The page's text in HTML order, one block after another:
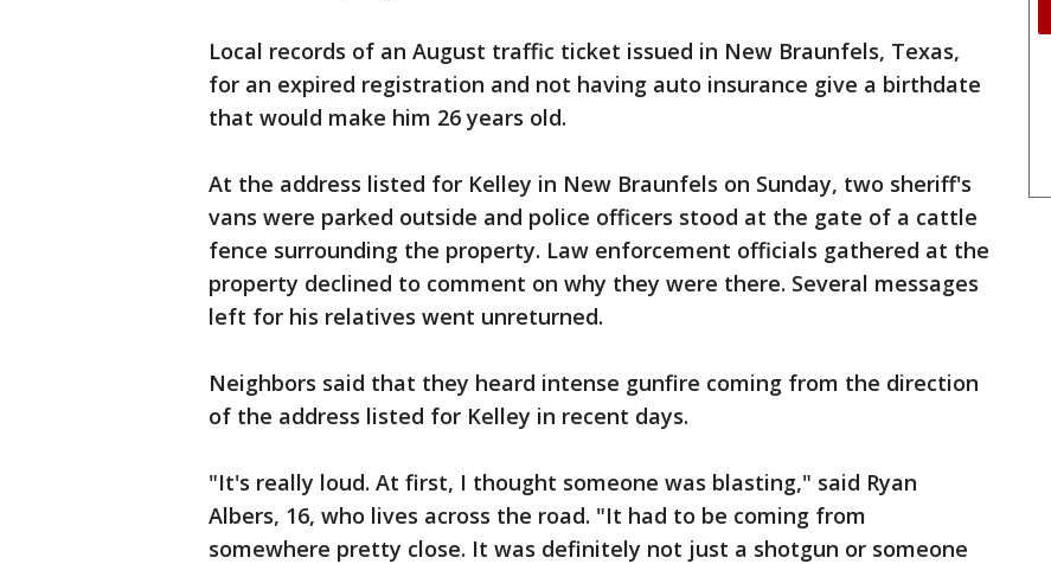
Local records of an August traffic ticket issued in New Braunfels, Texas,
for an expired registration and not having auto insurance give a birthdate
that would make him 26 years old.
At the address listed for Kelley in New Braunfels on Sunday, two sheriff's
vans were parked outside and police officers stood at the gate of a cattle
fence surrounding the property. Law enforcement officials gathered at the
property declined to comment on why they were there. Several messages
left for his relatives went unreturned.
Neighbors said that they heard intense gunfire coming from the direction
of the address listed for Kelley in recent days.
"It's really loud. At first, I thought someone was blasting," said Ryan
Albers, 16, who lives across the road. "It had to be coming from
somewhere pretty close. It was definitely not just a shotgun or someone